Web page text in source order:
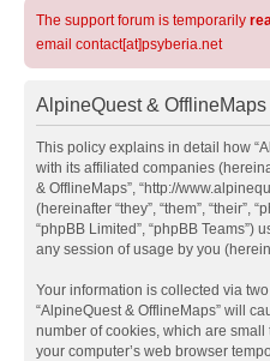
The support forum is temporarily
email contact[at]psyberia.net
AlpineQuest &
This policy explains in detail how
with its affiliated companies
& OfflineMaps”, “http://
(hereinafter “they”, “them”, “their”,
“phpBB Limited”, “phpBB
any session of usage by you
Your information is collected via
“AlpineQuest & OfflineMaps” will
number of cookies, which are
your computer’s web browser